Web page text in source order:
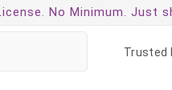
No Minimum. Just
Trusted